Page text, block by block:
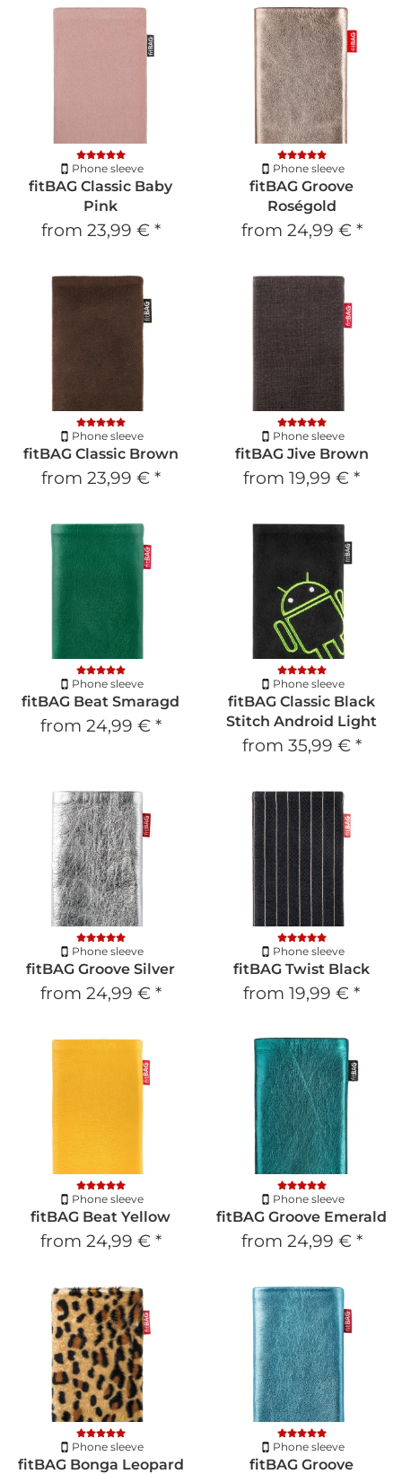
Phone sleeve
fitBAG Classic Baby
Pink
from 23,99 € *
Phone sleeve
fitBAG Groove
Roségold
from 24,99 € *
Phone sleeve
fitBAG Classic Brown
from 23,99 € *
Phone sleeve
fitBAG Jive Brown
from 19,99 € *
Phone sleeve
fitBAG Beat Smaragd
from 24,99 € *
Phone sleeve
fitBAG Classic Black
Stitch Android Light
from 35,99 € *
Phone sleeve
fitBAG Groove Silver
from 24,99 € *
Phone sleeve
fitBAG Twist Black
from 19,99 € *
Phone sleeve
fitBAG Beat Yellow
from 24,99 € *
Phone sleeve
fitBAG Groove Emerald
from 24,99 € *
Phone sleeve
fitBAG Bonga Leopard
Phone sleeve
fitBAG Groove